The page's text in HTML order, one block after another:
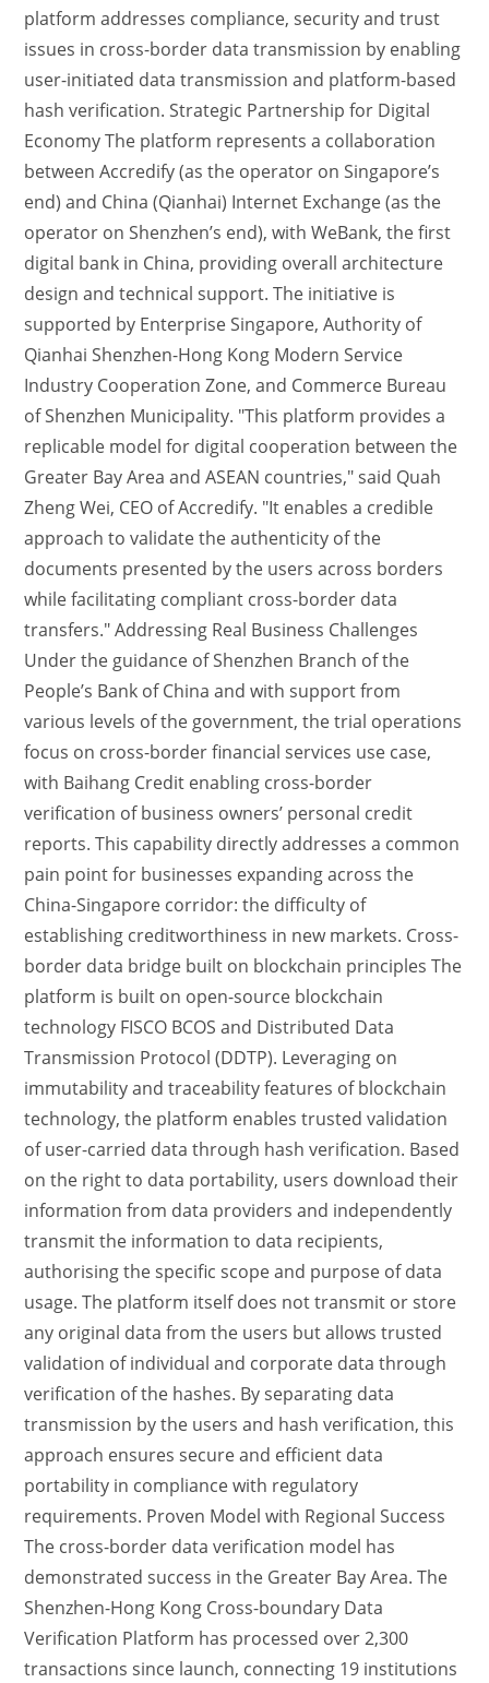
platform addresses compliance, security and trust
issues in cross-border data transmission by enabling
user-initiated data transmission and platform-based
hash verification. Strategic Partnership for Digital
Economy The platform represents a collaboration
between Accredify (as the operator on Singapore’s
end) and China (Qianhai) Internet Exchange (as the
operator on Shenzhen’s end), with WeBank, the first
digital bank in China, providing overall architecture
design and technical support. The initiative is
supported by Enterprise Singapore, Authority of
Qianhai Shenzhen-Hong Kong Modern Service
Industry Cooperation Zone, and Commerce Bureau
of Shenzhen Municipality. "This platform provides a
replicable model for digital cooperation between the
Greater Bay Area and ASEAN countries," said Quah
Zheng Wei, CEO of Accredify. "It enables a credible
approach to validate the authenticity of the
documents presented by the users across borders
while facilitating compliant cross-border data
transfers." Addressing Real Business Challenges
Under the guidance of Shenzhen Branch of the
People’s Bank of China and with support from
various levels of the government, the trial operations
focus on cross-border financial services use case,
with Baihang Credit enabling cross-border
verification of business owners’ personal credit
reports. This capability directly addresses a common
pain point for businesses expanding across the
China-Singapore corridor: the difficulty of
establishing creditworthiness in new markets. Cross-
border data bridge built on blockchain principles The
platform is built on open-source blockchain
technology FISCO BCOS and Distributed Data
Transmission Protocol (DDTP). Leveraging on
immutability and traceability features of blockchain
technology, the platform enables trusted validation
of user-carried data through hash verification. Based
on the right to data portability, users download their
information from data providers and independently
transmit the information to data recipients,
authorising the specific scope and purpose of data
usage. The platform itself does not transmit or store
any original data from the users but allows trusted
validation of individual and corporate data through
verification of the hashes. By separating data
transmission by the users and hash verification, this
approach ensures secure and efficient data
portability in compliance with regulatory
requirements. Proven Model with Regional Success
The cross-border data verification model has
demonstrated success in the Greater Bay Area. The
Shenzhen-Hong Kong Cross-boundary Data
Verification Platform has processed over 2,300
transactions since launch, connecting 19 institutions